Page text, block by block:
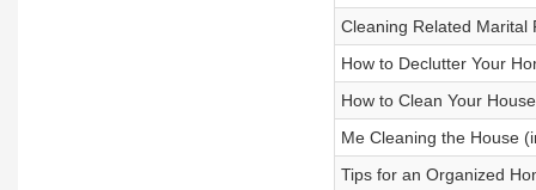
Cleaning Related Marital
How to Declutter Your
How to Clean Your
Me Cleaning the House
Tips for an Organized